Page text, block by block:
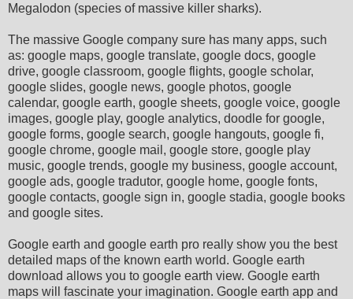
Megalodon (species of massive killer sharks).
The massive Google company sure has many apps, such
as: google maps, google translate, google docs, google
drive, google classroom, google flights, google scholar,
google slides, google news, google photos, google
calendar, google earth, google sheets, google voice, google
images, google play, google analytics, doodle for google,
google forms, google search, google hangouts, google fi,
google chrome, google mail, google store, google play
music, google trends, google my business, google account,
google ads, google tradutor, google home, google fonts,
google contacts, google sign in, google stadia, google books
and google sites.
Google earth and google earth pro really show you the best
detailed maps of the known earth world. Google earth
download allows you to google earth view. Google earth
maps will fascinate your imagination. Google earth app and